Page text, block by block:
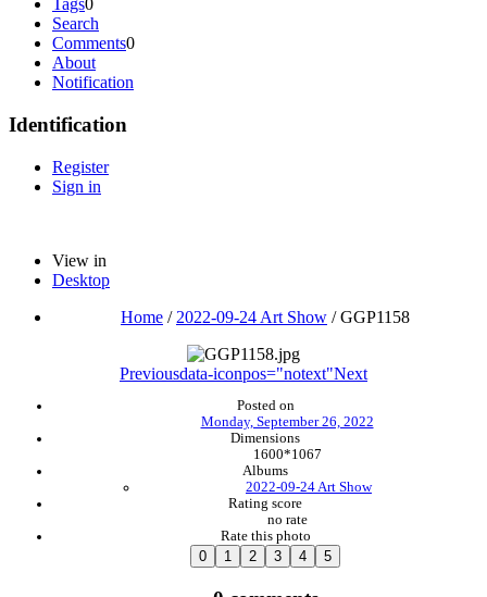
Tags0
Search
Comments0
About
Notification
Identification
Register
Sign in
View in
Desktop
Home / 2022-09-24 Art Show /GGP1158
Previousdata-iconpos="notext"Next
Posted on
Monday, September 26, 2022
Dimensions
1600*1067
Albums
2022-09-24 Art Show
Rating score
no rate
Rate this photo